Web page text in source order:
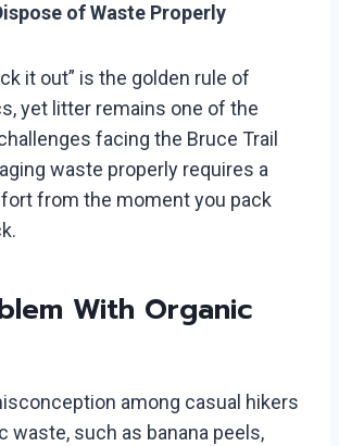
of Waste Properly
it out” is the golden rule of
yet litter remains one of the
facing the Bruce Trail
waste properly requires a
from the moment you pack
With Organic
among casual hikers
waste, such as banana peels,